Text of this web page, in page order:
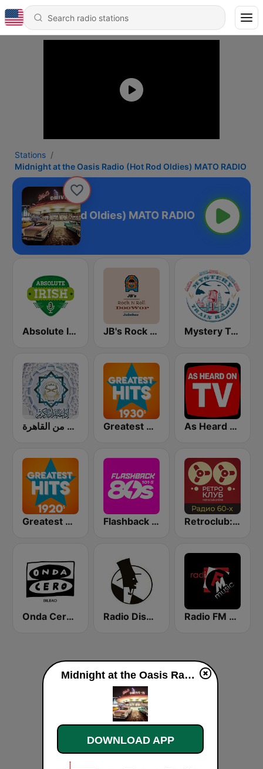
Stations
Midnight at the Oasis Radio (Hot Rod Oldies) MATO RADIO
(Hot Rod Oldies) MATO RADIO
Absolute Irish JB's Rock n Roll DooWop Jukebox Mystery Train Radio
إذاعة القرآن الكريم من القاهرة Greatest Hits 1930's As Heard On TV!
Greatest Hits 1920's Flashback 80's Retroclub: 60's radio
Onda Cero Bilbao Radio Dismuke Radio FM Music
Midnight at the Oasis Radio (Hot Rod Oldies) MATO RADIO live
DOWNLOAD APP